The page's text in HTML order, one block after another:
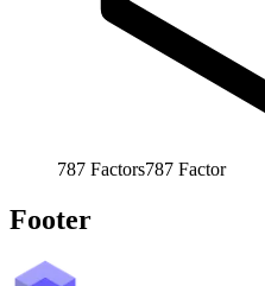
787 Factors787 Factor
Footer